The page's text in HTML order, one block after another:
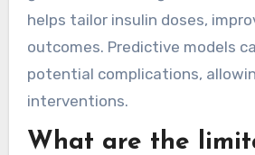
How do predictive
enhance
decision-making. Wearable